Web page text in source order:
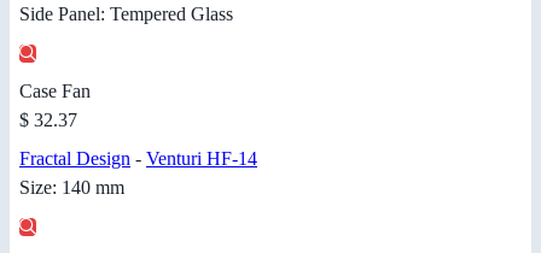
Side Panel: Tempered Glass
Case Fan
$ 32.37
Fractal Design - Venturi HF-14
Size: 140 mm